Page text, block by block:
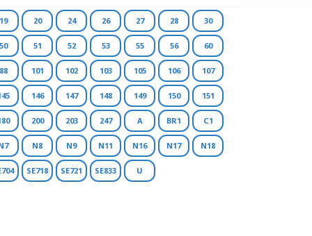
20 24 26 27 28 30
51 52 53 55 56 60
101 102 103 105 106 107
146 147 148 149 150 151
200 203 247 A BR1 C1
N8 N9 N11 N16 N17 N18
SE718 SE721 SE833 U